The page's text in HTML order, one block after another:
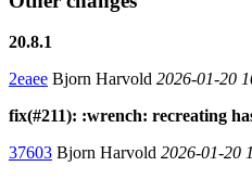
20.8.1
2eaee Bjorn Harvold 2026-01-20
fix(#211): :wrench: recreating
37603 Bjorn Harvold 2026-01-20